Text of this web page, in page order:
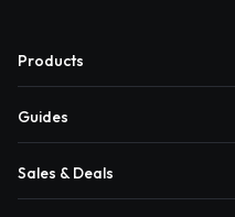
Products
Guides
Sales & Deals